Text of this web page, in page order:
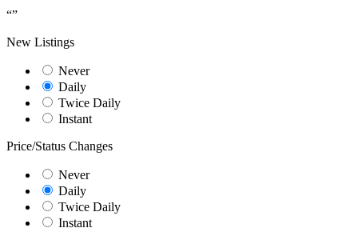
“”
New Listings
Never
Daily
Twice Daily
Instant
Price/Status Changes
Never
Daily
Twice Daily
Instant